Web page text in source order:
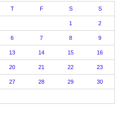
T F S S
1 2
6 7 8 9
13 14 15 16
20 21 22 23
27 28 29 30